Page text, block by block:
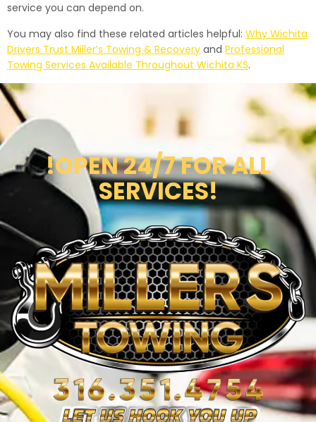
service you can depend on.
You may also find these related articles helpful: Why Wichita
Drivers Trust Miller’s Towing & Recovery and Professional
Towing Services Available Throughout Wichita KS.
!OPEN 24/7 FOR ALL
SERVICES!